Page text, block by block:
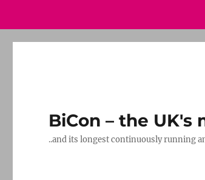
BiCon – the
..and its longest continuously running